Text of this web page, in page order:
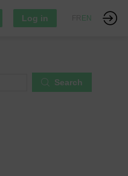
Log in EN
Search